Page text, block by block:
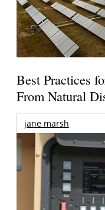
Best Practices
From Natural
jane marsh